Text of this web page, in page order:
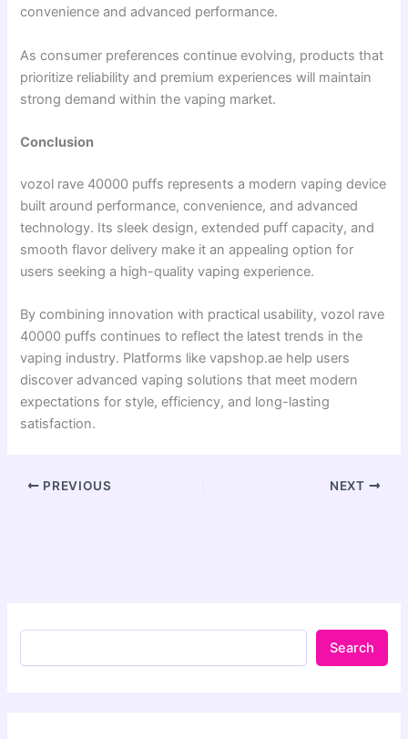
convenience and advanced performance.
As consumer preferences continue evolving, products that
prioritize reliability and premium experiences will maintain
strong demand within the vaping market.
Conclusion
vozol rave 40000 puffs represents a modern vaping device
built around performance, convenience, and advanced
technology. Its sleek design, extended puff capacity, and
smooth flavor delivery make it an appealing option for
users seeking a high-quality vaping experience.
By combining innovation with practical usability, vozol rave
40000 puffs continues to reflect the latest trends in the
vaping industry. Platforms like vapshop.ae help users
discover advanced vaping solutions that meet modern
expectations for style, efficiency, and long-lasting
satisfaction.
PREVIOUS NEXT
Search